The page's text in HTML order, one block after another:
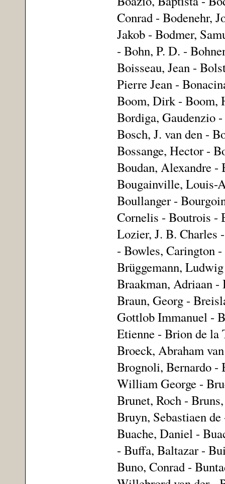
Conrad - Bodenehr,
Jakob - Bodmer,
- Bohn, P. D. -
Boisseau, Jean -
Pierre Jean -
Boom, Dirk - Boom,
Bordiga, Gaudenzio
Bosch, J. van den -
Bossange, Hector -
Boudan, Alexandre -
Bougainville, Louis-
Boullanger -
Cornelis - Boutrois -
Lozier, J. B. Charles
- Bowles, Carington
Brüggemann,
Braakman, Adriaan -
Braun, Georg -
Gottlob Immanuel -
Etienne - Brion de la
Broeck, Abraham
Brognoli, Bernardo -
William George -
Brunet, Roch -
Bruyn, Sebastiaen
Buache, Daniel -
- Buffa, Baltazar -
Buno, Conrad -